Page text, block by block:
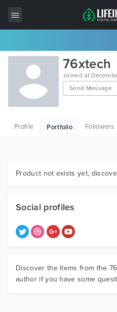
All Items
Wordpress
HTML
Graphics
76xtech
Joined at
Send Message
Profile Portfolio Followers
Product not exists yet,
Social profiles
Discover the items from the
author if you have some